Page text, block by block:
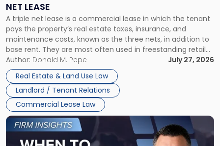
NET LEASE
A triple net lease is a commercial lease in which the tenant
pays the property’s real estate taxes, insurance, and
maintenance costs, known as the three nets, in addition to
base rent. They are most often used in freestanding retail
and office buildings and in large single-tenant industrial
properties, with terms that typically run 10 […]
Author: Donald M. Pepe
July 27, 2026
Real Estate & Land Use Law
Landlord / Tenant Relations
Commercial Lease Law
Triple
Net
Lease"
Link
to
post